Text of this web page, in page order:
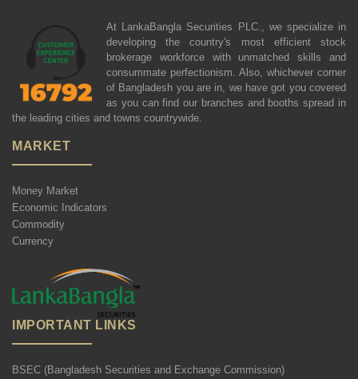
At LankaBangla Securities PLC., we specialize in
developing the country's most efficient stock
brokerage workforce with unmatched skills and
consummate perfectionism. Also, whichever corner
of Bangladesh you are in, we have got you covered
as you can find our branches and booths spread in
the leading cities and towns countrywide.
MARKET
Money Market
Economic Indicators
Commodity
Currency
IMPORTANT LINKS
BSEC (Bangladesh Securities and Exchange Commission)